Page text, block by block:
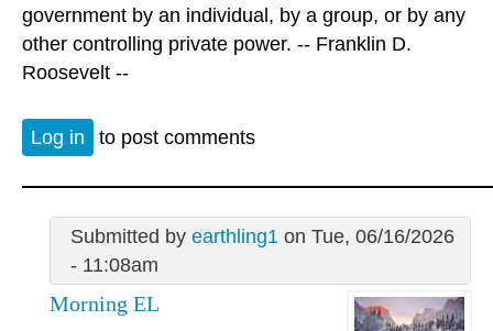
government by an individual, by a group, or by any
other controlling private power. -- Franklin D.
Roosevelt --
Log in to post comments
Submitted by earthling1on Tue, 06/16/2026
- 11:08am
Morning EL